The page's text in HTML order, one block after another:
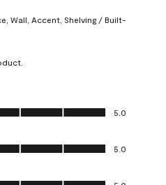
Wall, Accent, Shelving / Built-
of 5
5.0
5
5.0
5